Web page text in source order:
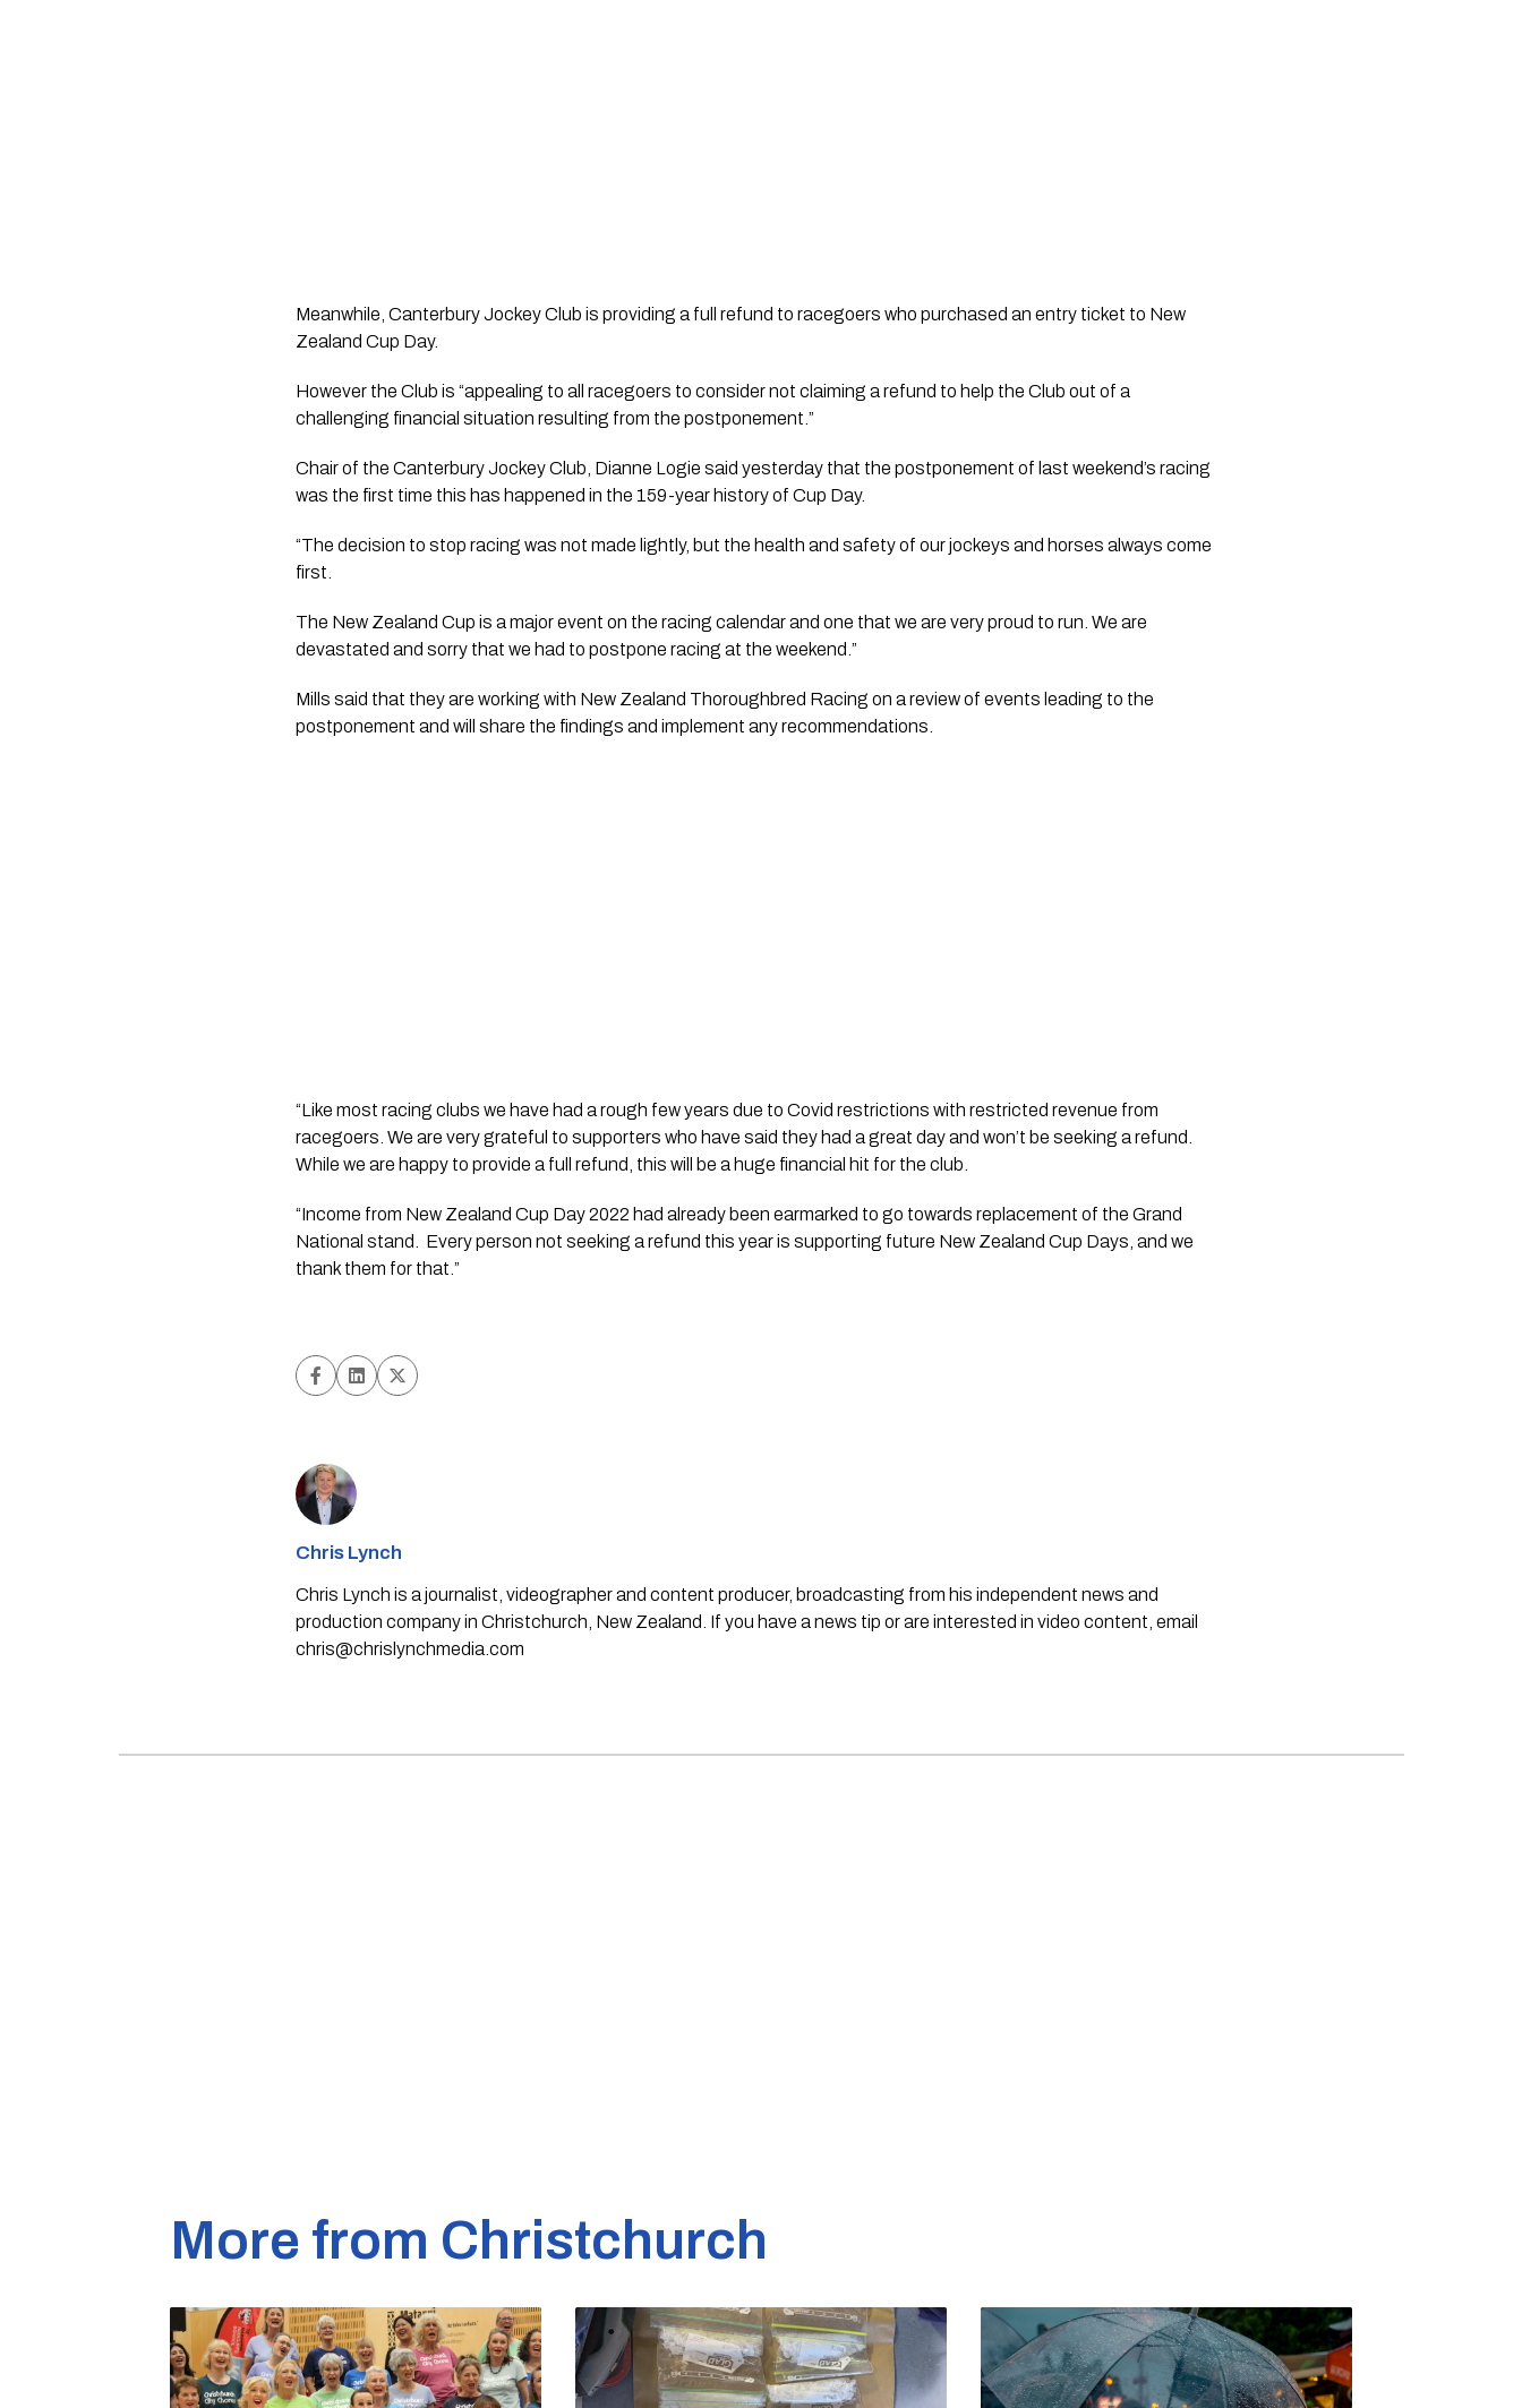
Meanwhile, Canterbury Jockey Club is providing a full refund to racegoers who purchased an entry ticket to New
Zealand Cup Day.
However the Club is “appealing to all racegoers to consider not claiming a refund to help the Club out of a
challenging financial situation resulting from the postponement.”
Chair of the Canterbury Jockey Club, Dianne Logie said yesterday that the postponement of last weekend’s racing
was the first time this has happened in the 159-year history of Cup Day.
“The decision to stop racing was not made lightly, but the health and safety of our jockeys and horses always come
first.
The New Zealand Cup is a major event on the racing calendar and one that we are very proud to run. We are
devastated and sorry that we had to postpone racing at the weekend.”
Mills said that they are working with New Zealand Thoroughbred Racing on a review of events leading to the
postponement and will share the findings and implement any recommendations.
“Like most racing clubs we have had a rough few years due to Covid restrictions with restricted revenue from
racegoers. We are very grateful to supporters who have said they had a great day and won’t be seeking a refund.
While we are happy to provide a full refund, this will be a huge financial hit for the club.
“Income from New Zealand Cup Day 2022 had already been earmarked to go towards replacement of the Grand
National stand.  Every person not seeking a refund this year is supporting future New Zealand Cup Days, and we
thank them for that.”
Chris Lynch
Chris Lynch is a journalist, videographer and content producer, broadcasting from his independent news and
production company in Christchurch, New Zealand. If you have a news tip or are interested in video content, email
chris@chrislynchmedia.com
More from Christchurch